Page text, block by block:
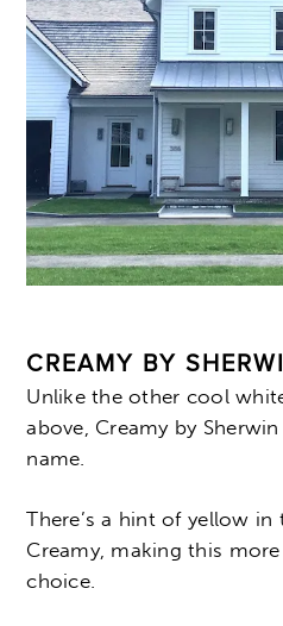
CREAMY BY
Unlike the other cool
above, Creamy by
name.
There’s a hint of yellow
Creamy, making this
choice.